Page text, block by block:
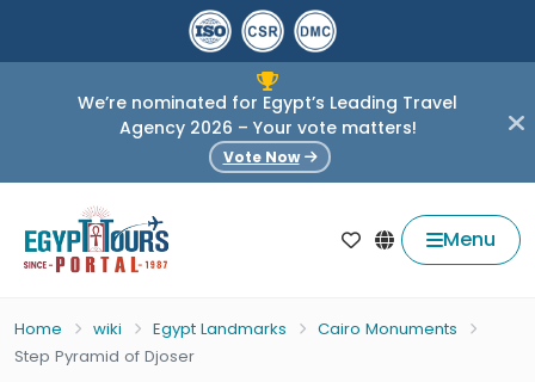
We’re nominated for Egypt’s Leading Travel
Agency 2026 – Your vote matters!
Vote Now
Menu
Home wiki Egypt Landmarks
Cairo Monuments
Step Pyramid of Djoser